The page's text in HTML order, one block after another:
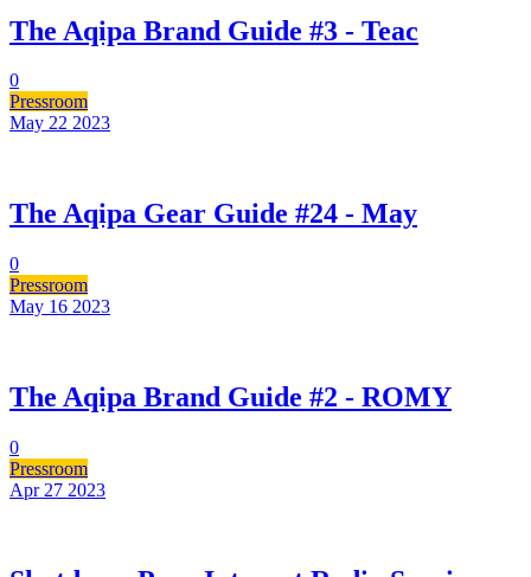
The Aqipa Brand Guide #3 - Teac
0
Pressroom
May 22 2023
The Aqipa Gear Guide #24 - May
0
Pressroom
May 16 2023
The Aqipa Brand Guide #2 - ROMY
0
Pressroom
Apr 27 2023